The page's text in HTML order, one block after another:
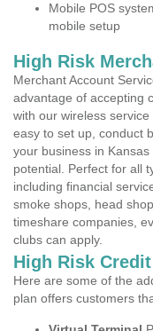
Mobile POS
mobile setup
High Risk
Merchant Account
advantage of accepting
with our wireless
easy to set up, conduct
your business in
potential. Perfect for all
including financial
smoke shops, head
timeshare companies,
clubs can apply.
High Risk
Here are some of the
plan offers customers